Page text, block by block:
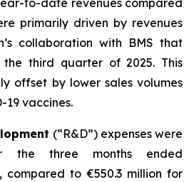
to-date revenues compared
primarily driven by revenues
collaboration with BMS that
third quarter of 2025. This
offset by lower sales volumes
19 vaccines.
(“R&D”) expenses were
the three months ended
compared to €550.3 million for